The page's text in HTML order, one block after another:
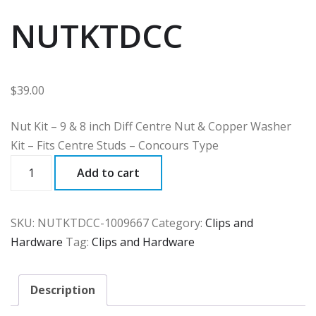
NUTKTDCC
$39.00
Nut Kit – 9 & 8 inch Diff Centre Nut & Copper Washer
Kit – Fits Centre Studs – Concours Type
quantity
Add to cart
SKU: NUTKTDCC-1009667Category: Clips and
Hardware Tag: Clips and Hardware
Description